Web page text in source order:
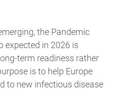
the Pandemic
expected in 2026 is
term readiness rather
is to help Europe
to new infectious disease